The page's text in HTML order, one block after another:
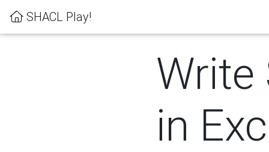
SHACL Play!
Write
in